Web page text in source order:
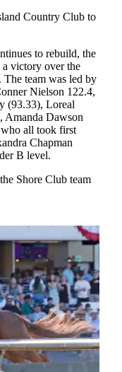
Country Club to
to rebuild, the
a victory over the
The team was led by
Nielson 122.4,
(93.33), Loreal
Amanda Dawson
all took first
Chapman
B level.
Shore Club team